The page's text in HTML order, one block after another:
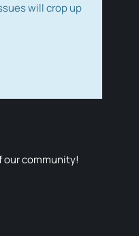
will crop up
our community!